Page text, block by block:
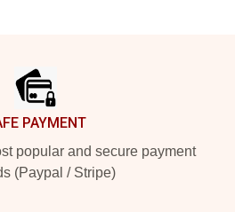
PAYMENT
popular and secure payment
(Paypal / Stripe)